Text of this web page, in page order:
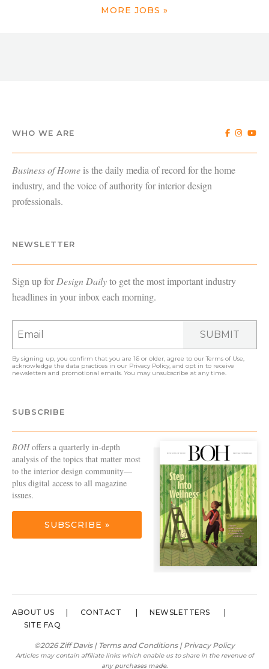
MORE JOBS »
WHO WE ARE
Business of Home is the daily media of record for the home
industry, and the voice of authority for interior design
professionals.
NEWSLETTER
Sign up forDesign Dailyto get the most important industry
headlines in your inbox each morning.
SUBMIT
By signing up, you confirm that you are 16 or older, agree to ourTerms of Use,
acknowledge the data practices in our Privacy Policy, and opt in to receive
newsletters and promotional emails. You may unsubscribe at any time.
SUBSCRIBE
BOHoffers a quarterly in-depth
analysis of the topics that matter most
to the interior design community—
plus digital access to all magazine
issues.
SUBSCRIBE »
ABOUT US CONTACT
NEWSLETTERS
SITE FAQ
©2026 Ziff Davis | Terms and Conditions| Privacy Policy
Articles may contain affiliate links which enable us to share in the revenue of
any purchases made.